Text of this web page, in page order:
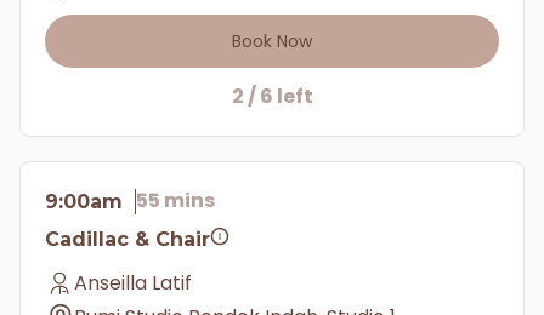
Book Now
2 / 6 left
9:00am 55 mins
Cadillac & Chair
Anseilla Latif